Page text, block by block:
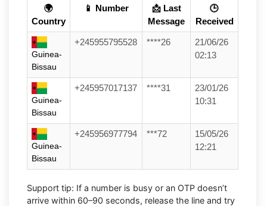
🌍
Country
📱 Number
📩 Last
Message
🕒
Received
Guinea-
Bissau
+245955795528 ****26
21/06/26
02:13
Guinea-
Bissau
+245957017137 ****31
23/01/26
10:31
Guinea-
Bissau
+245956977794 ***72
15/05/26
12:21
Support tip: If a number is busy or an OTP doesn’t
arrive within 60–90 seconds, release the line and try